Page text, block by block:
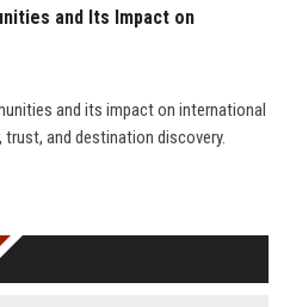
and Its Impact on
and its impact on international
trust, and destination discovery.